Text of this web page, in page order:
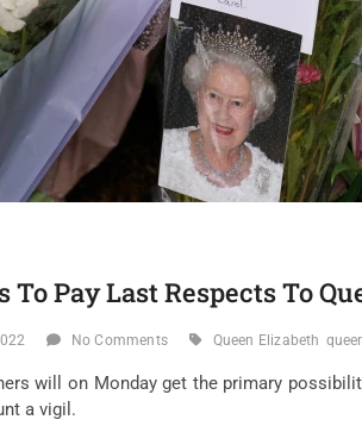
To Pay Last Respects To
No Comments Queen Elizabeth
will on Monday get the primary
a vigil.